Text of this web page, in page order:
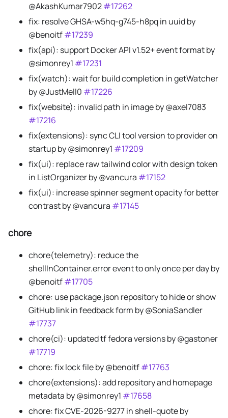
@AkashKumar7902#17262
fix: resolve GHSA-w5hq-g745-h8pq in uuid by
@benoitf#17239
fix(api): support Docker API v1.52+ event format by
@simonrey1 #17231
fix(watch): wait for build completion in getWatcher
by @JustMell0 #17226
fix(website): invalid path in image by @axel7083
#17216
fix(extensions): sync CLI tool version to provider on
startup by @simonrey1 #17209
fix(ui): replace raw tailwind color with design token
in ListOrganizer by @vancura #17152
fix(ui): increase spinner segment opacity for better
contrast by @vancura #17145
chore
chore(telemetry): reduce the
shellInContainer.error event to only once per day by
@benoitf#17705
chore: use package.json repository to hide or show
GitHub link in feedback form by @SoniaSandler
#17737
chore(ci): updated tf fedora versions by @gastoner
#17719
chore: fix lock file by @benoitf#17763
chore(extensions): add repository and homepage
metadata by @simonrey1 #17658
chore: fix CVE-2026-9277 in shell-quote by